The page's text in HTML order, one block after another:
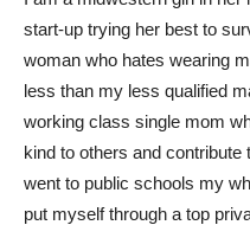
start-up trying her best to
woman who hates wearing
less than my less qualified
working class single mom
kind to others and
went to public schools my
put myself through a top